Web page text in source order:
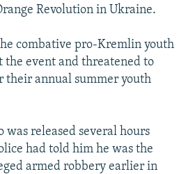
Revolution in Ukraine.
combative pro-Kremlin youth
the event and threatened to
their annual summer youth
was released several hours
had told him he was the
armed robbery earlier in